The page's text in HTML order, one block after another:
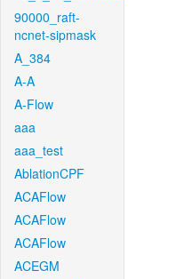
90000_raft-
ncnet-sipmask
A_384
A-A
A-Flow
aaa
aaa_test
AblationCPF
ACAFlow
ACAFlow
ACAFlow
ACEGM